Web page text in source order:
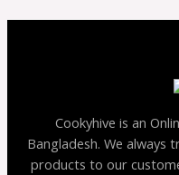
Cookyhive is an
Bangladesh. We always
products to our